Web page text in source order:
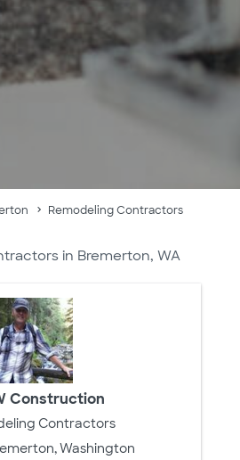
Remodeling Contractors
in Bremerton, WA
Construction
Contractors
Washington